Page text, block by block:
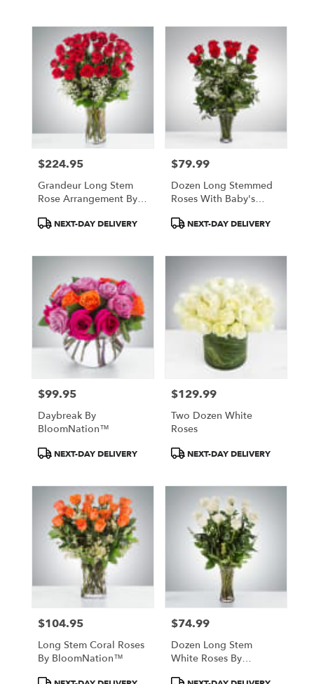
Price:
$224.95
Grandeur Long Stem
Rose Arrangement By
ProductNEXT-DAY DELIVERY
Price:
$79.99
Dozen Long Stemmed
Roses With Baby's
BloomNation™
ProductNEXT-DAY DELIVERY
Price:
$99.95
Daybreak By
BloomNation™
ProductNEXT-DAY DELIVERY
Price:
$129.99
Two Dozen White
Roses
ProductNEXT-DAY DELIVERY
Price:
$104.95
Long Stem Coral Roses
By BloomNation™
Product
Price:
$74.99
Dozen Long Stem
White Roses By
Product